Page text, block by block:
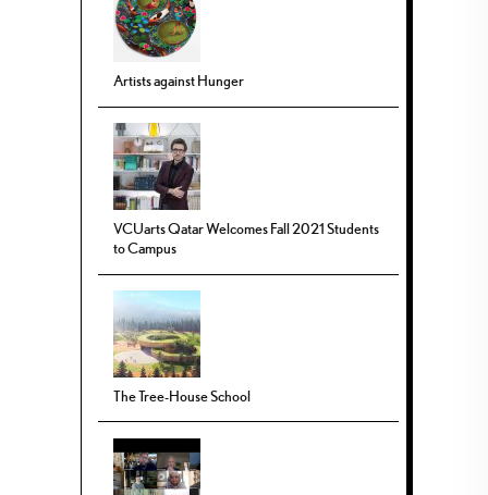
Artists against Hunger
VCUarts Qatar Welcomes Fall 2021 Students
to Campus
The Tree-House School